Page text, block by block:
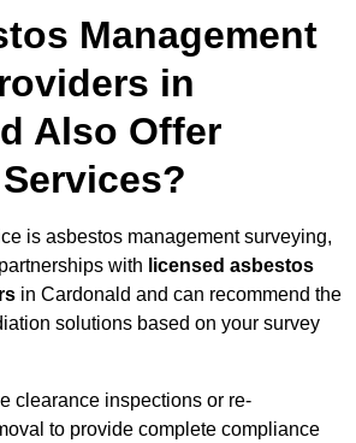
Management
in
Also Offer
is asbestos management surveying,
with licensed asbestos
in Cardonald and can recommend the
solutions based on your survey
clearance inspections or re-
to provide complete compliance